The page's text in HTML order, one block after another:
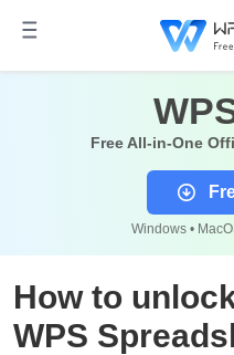
Free All-in-One
Windows •
How to
WPS